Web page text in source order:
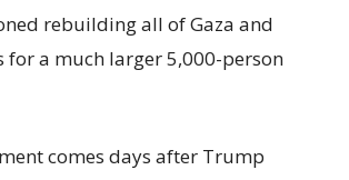
rebuilding all of Gaza and
for a much larger 5,000-person
comes days after Trump